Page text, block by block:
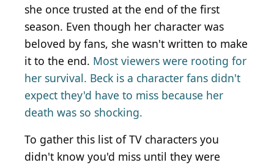
she once trusted at the end of the first
season. Even though her character was
beloved by fans, she wasn't written to make
it to the end. Most viewers were rooting for
her survival. Beck is a character fans didn't
expect they'd have to miss because her
death was so shocking.
To gather this list of TV characters you
didn't know you'd miss until they were